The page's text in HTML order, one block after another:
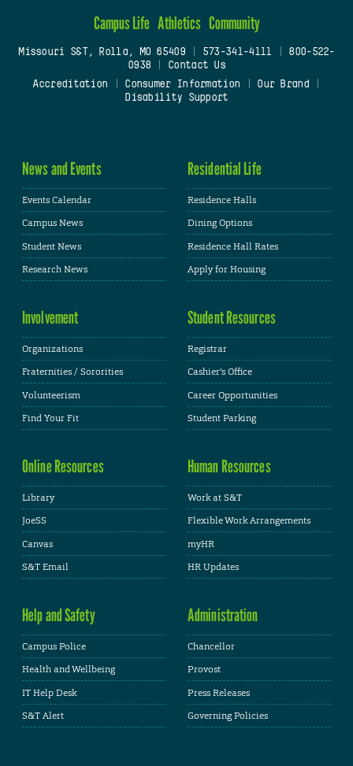
Campus Life Athletics Community
Missouri S&T, Rolla, MO 65409| 573-341-4111
800-522-
0938
Contact Us
Accreditation
Consumer Information Our Brand
Disability Support
News and Events
Events Calendar
Campus News
Student News
Research News
Residential Life
Residence Halls
Dining Options
Residence Hall Rates
Apply for Housing
Involvement
Organizations
Fraternities / Sororities
Volunteerism
Find Your Fit
Student Resources
Registrar
Cashier's Office
Career Opportunities
Student Parking
Online Resources
Library
JoeSS
Canvas
S&T Email
Human Resources
Work at S&T
Flexible Work Arrangements
myHR
HR Updates
Help and Safety
Campus Police
Health and Wellbeing
IT Help Desk
S&T Alert
Administration
Chancellor
Provost
Press Releases
Governing Policies